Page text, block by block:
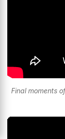
Final moments